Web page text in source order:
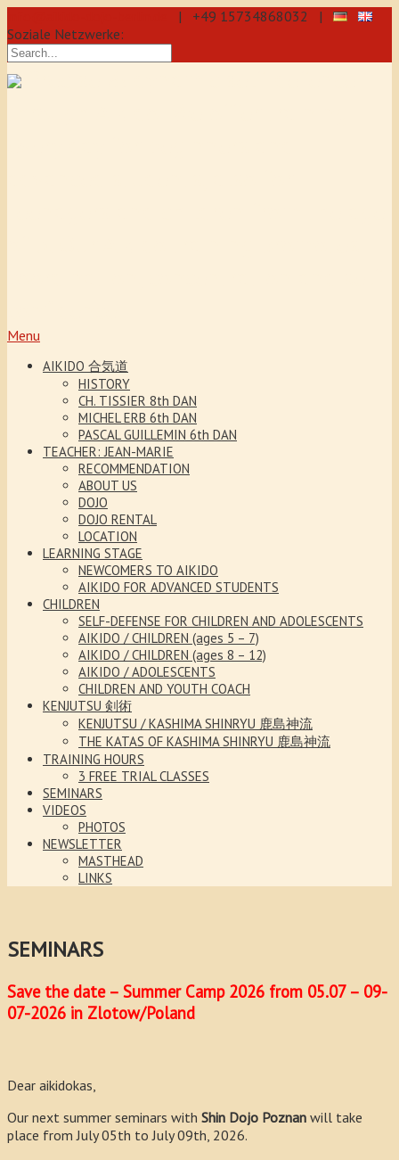
| +49 15734868032 |
Soziale Netzwerke:
Menu
AIKIDO 合気道
HISTORY
CH. TISSIER 8th DAN
MICHEL ERB 6th DAN
PASCAL GUILLEMIN 6th DAN
TEACHER: JEAN-MARIE
RECOMMENDATION
ABOUT US
DOJO
DOJO RENTAL
LOCATION
LEARNING STAGE
NEWCOMERS TO AIKIDO
AIKIDO FOR ADVANCED STUDENTS
CHILDREN
SELF-DEFENSE FOR CHILDREN AND ADOLESCENTS
AIKIDO / CHILDREN (ages 5 – 7)
AIKIDO / CHILDREN (ages 8 – 12)
AIKIDO / ADOLESCENTS
CHILDREN AND YOUTH COACH
KENJUTSU 剣術
KENJUTSU / KASHIMA SHINRYU 鹿島神流
THE KATAS OF KASHIMA SHINRYU 鹿島神流
TRAINING HOURS
3 FREE TRIAL CLASSES
SEMINARS
VIDEOS
PHOTOS
NEWSLETTER
MASTHEAD
LINKS
SEMINARS
Save the date – Summer Camp 2026 from 05.07 – 09-
07-2026 in Zlotow/Poland
Dear aikidokas,
Our next summer seminars with Shin Dojo Poznan will take
place from July 05th to July 09th, 2026.